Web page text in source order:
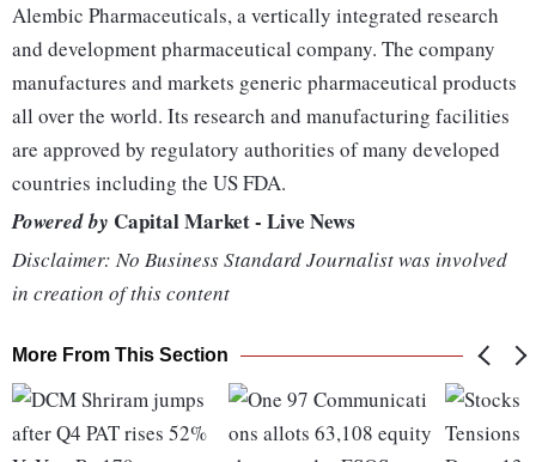
Alembic Pharmaceuticals, a vertically integrated research
and development pharmaceutical company. The company
manufactures and markets generic pharmaceutical products
all over the world. Its research and manufacturing facilities
are approved by regulatory authorities of many developed
countries including the US FDA.
Powered by Capital Market - Live News
Disclaimer: No Business Standard Journalist was involved
in creation of this content
More From This Section